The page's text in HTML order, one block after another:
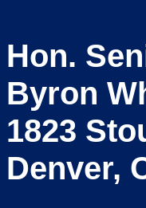
Hon.
Byron
1823
Denver,